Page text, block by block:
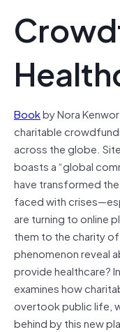
Bookby Nora
charitable
across the globe.
boasts a “global
have transformed
faced with
are turning to online
them to the charity
phenomenon reveal
provide healthcare? In
examines how
overtook public life,
behind by this new